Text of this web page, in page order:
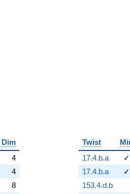
Dim
4
4
8
Twist
17.4.b.a
✓
17.4.b.a
✓
153.4.d.b